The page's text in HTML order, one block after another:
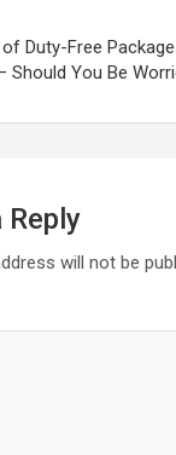
of Duty-Free
Should You Be
Reply
will not be